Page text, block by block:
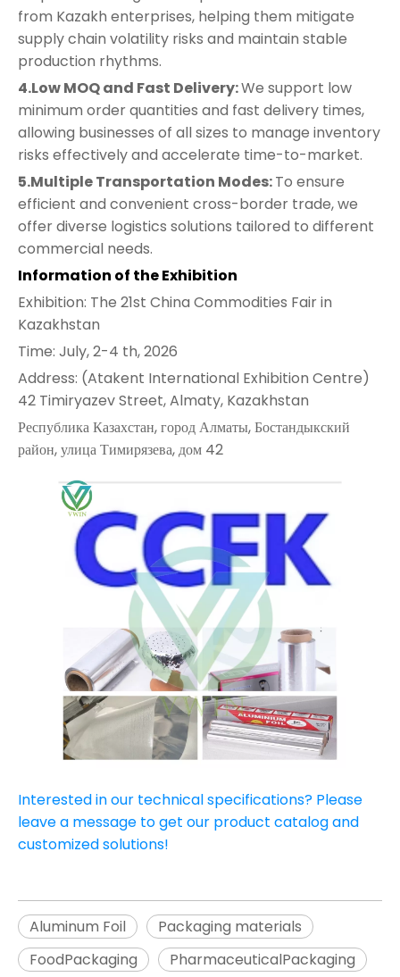
from Kazakh enterprises, helping them mitigate
supply chain volatility risks and maintain stable
production rhythms.
4.Low MOQ and Fast Delivery:We support low
minimum order quantities and fast delivery times,
allowing businesses of all sizes to manage inventory
risks effectively and accelerate time-to-market.
5.Multiple Transportation Modes:To ensure
efficient and convenient cross-border trade, we
offer diverse logistics solutions tailored to different
commercial needs.
Information of the Exhibition
Exhibition: The 21st China Commodities Fair in
Kazakhstan
Time: July, 2-4 th, 2026
Address: (Atakent International Exhibition Centre)
42 Timiryazev Street, Almaty, Kazakhstan
Республика Казахстан, город Алматы, Бостандыкский
район, улица Тимирязева, дом 42
Interested in our technical specifications? Please
leave a message to get our product catalog and
customized solutions!
Aluminum Foil
Packaging materials
FoodPackaging
PharmaceuticalPackaging